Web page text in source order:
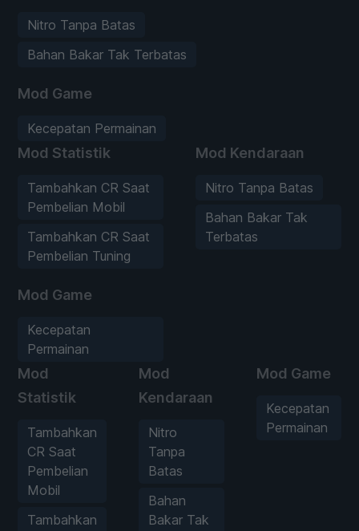
Nitro Tanpa Batas
Bahan Bakar Tak Terbatas
Mod Game
Kecepatan Permainan
Mod Statistik
Tambahkan CR Saat
Pembelian Mobil
Tambahkan CR Saat
Pembelian Tuning
Mod Game
Kecepatan
Permainan
Mod Kendaraan
Nitro Tanpa Batas
Bahan Bakar Tak
Terbatas
Mod
Statistik
Tambahkan
CR Saat
Pembelian
Mobil
Tambahkan
Mod
Kendaraan
Nitro
Tanpa
Batas
Bahan
Bakar Tak
Mod Game
Kecepatan
Permainan